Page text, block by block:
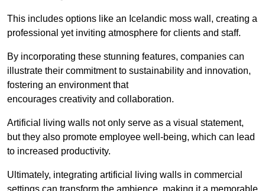
This includes options like an Icelandic moss wall, creating a
professional yet inviting atmosphere for clients and staff.
By incorporating these stunning features, companies can
illustrate their commitment to sustainability and innovation,
fostering an environment that
encourages creativity and collaboration.
Artificial living walls not only serve as a visual statement,
but they also promote employee well-being, which can lead
to increased productivity.
Ultimately, integrating artificial living walls in commercial